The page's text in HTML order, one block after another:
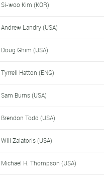
Si-woo Kim (KOR)
Andrew Landry (USA)
Doug Ghim (USA)
Tyrrell Hatton (ENG)
Sam Burns (USA)
Brendon Todd (USA)
Will Zalatoris (USA)
Michael H. Thompson (USA)